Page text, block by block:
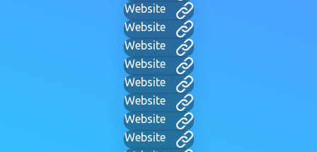
Website
Website
Website
Website
Website
Website
Website
Website